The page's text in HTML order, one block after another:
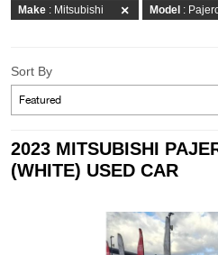
Make : Mitsubishi Model :
Sort By
2023 MITSUBISHI
(WHITE) USED CAR